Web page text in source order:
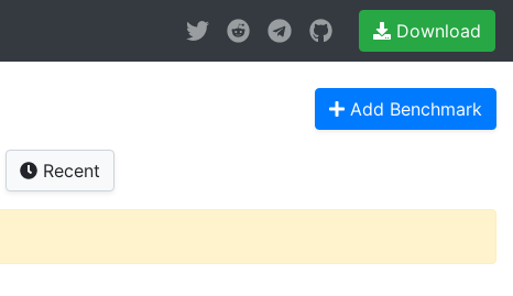
Download
Add Benchmark
Recent